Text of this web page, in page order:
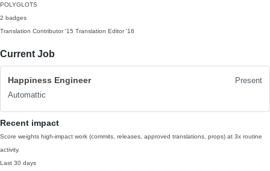
POLYGLOTS
2 badges
Translation Contributor '15 Translation Editor '16
Current Job
Happiness Engineer
Present
Automattic
Recent impact
Score weights high-impact work (commits, releases, approved translations, props) at 3x routine
activity.
Last 30 days